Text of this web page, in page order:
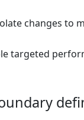
changes to
targeted